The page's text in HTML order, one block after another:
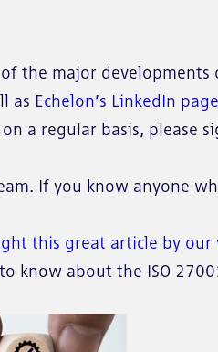
the major
as Echelon’s LinkedIn page
a regular basis, please
If you know anyone
this great article by our
know about the ISO